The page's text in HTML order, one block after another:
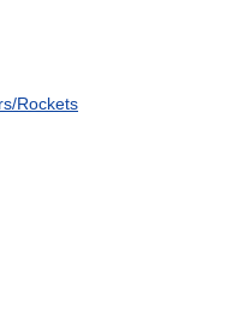
Rockets